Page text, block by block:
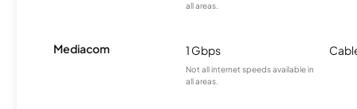
all areas.
Mediacom 1 Gbps
Not all internet speeds available in
all areas.